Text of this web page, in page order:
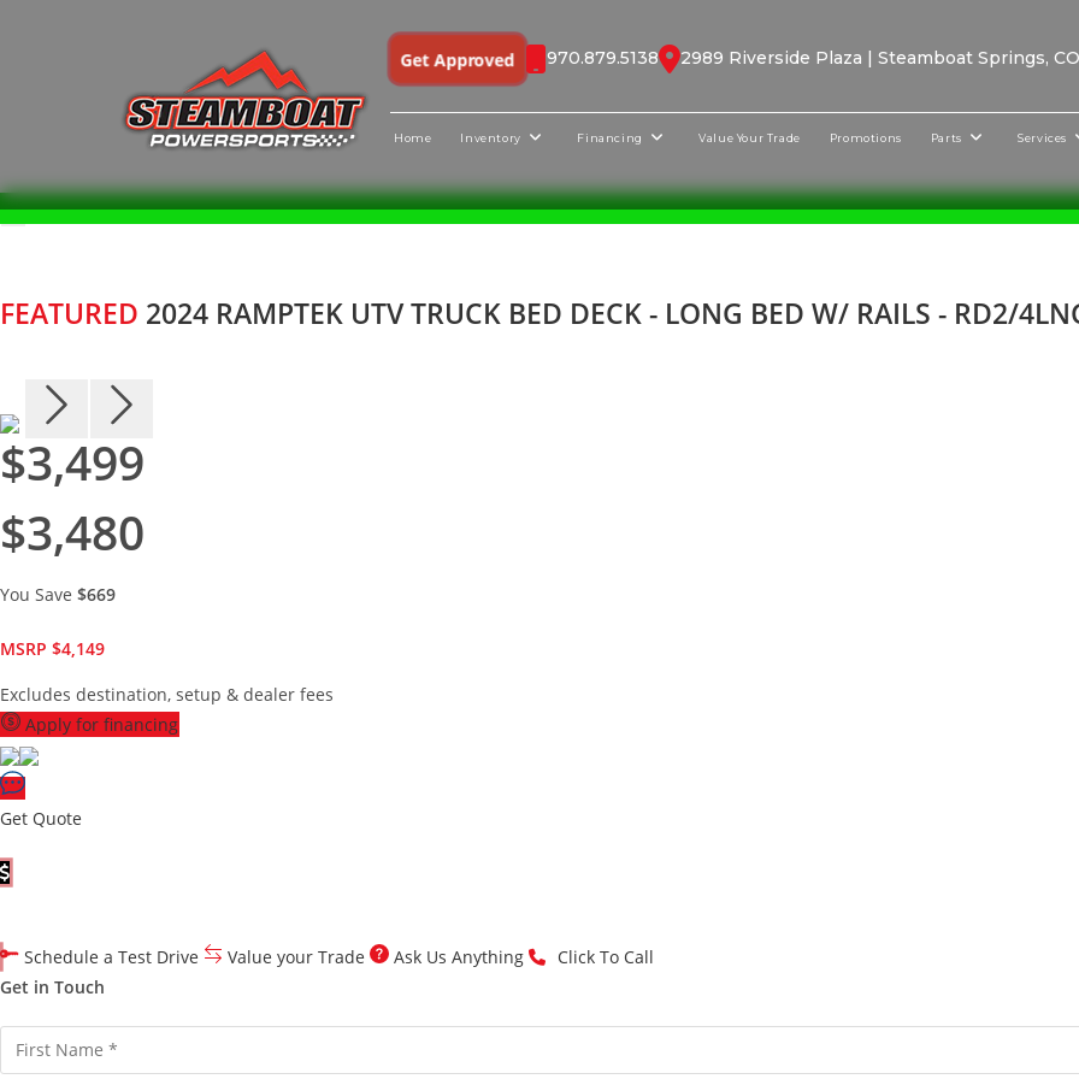
Skip
Get Approved 970.879.5138 2989 Riverside Plaza | Steamboat Springs,
Home Inventory Financing Value Your Trade Promotions Parts Services
X
FEATURED 2024 RAMPTEK UTV TRUCK BED DECK - LONG BED W/ RAILS - RD2/
$3,499
$3,480
You Save $669
MSRP $4,149
Excludes destination, setup & dealer fees
Apply for financing
Get Quote
Schedule a Test Drive Value your Trade Ask Us Anything
Click To Call
Get in Touch